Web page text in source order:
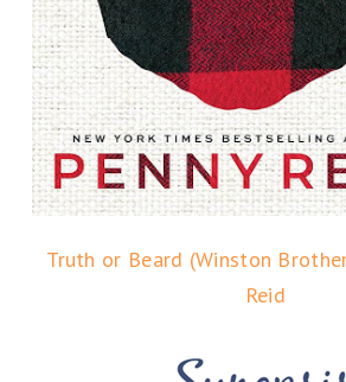
Truth or Beard (Winston
Reid